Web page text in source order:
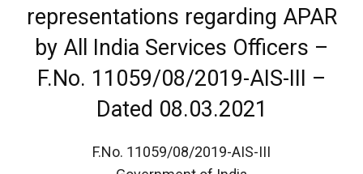
representations regarding APAR
by All India Services Officers –
F.No. 11059/08/2019-AIS-III –
Dated 08.03.2021
F.No. 11059/08/2019-AIS-III